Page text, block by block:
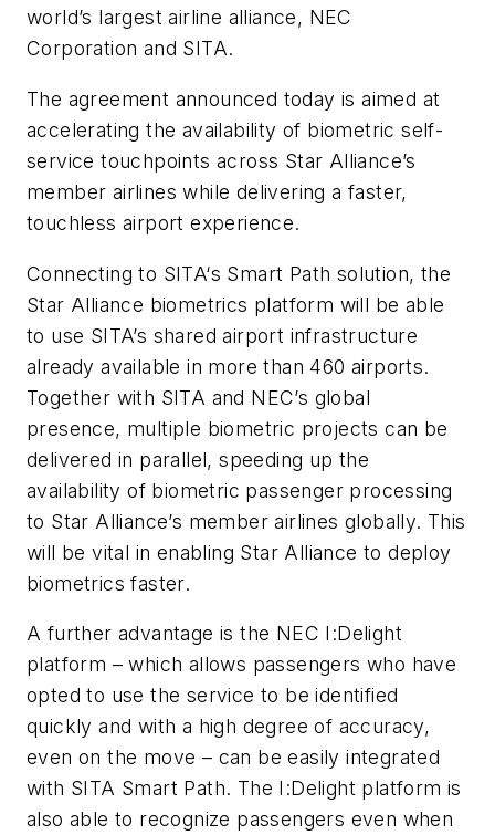
world’s largest airline alliance, NEC
Corporation and SITA.
The agreement announced today is aimed at
accelerating the availability of biometric self-
service touchpoints across Star Alliance’s
member airlines while delivering a faster,
touchless airport experience.
Connecting to SITA‘s Smart Path solution, the
Star Alliance biometrics platform will be able
to use SITA’s shared airport infrastructure
already available in more than 460 airports.
Together with SITA and NEC’s global
presence, multiple biometric projects can be
delivered in parallel, speeding up the
availability of biometric passenger processing
to Star Alliance’s member airlines globally. This
will be vital in enabling Star Alliance to deploy
biometrics faster.
A further advantage is the NEC I:Delight
platform – which allows passengers who have
opted to use the service to be identified
quickly and with a high degree of accuracy,
even on the move – can be easily integrated
with SITA Smart Path. The I:Delight platform is
also able to recognize passengers even when